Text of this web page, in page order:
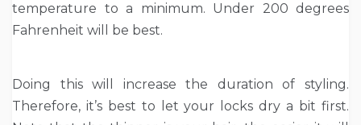
temperature to a minimum. Under 200 degrees
Fahrenheit will be best.
Doing this will increase the duration of styling.
Therefore, it’s best to let your locks dry a bit first.